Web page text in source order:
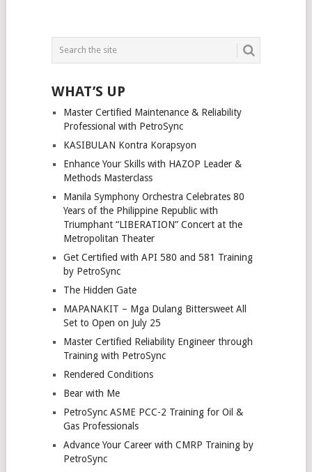
WHAT’S UP
Master Certified Maintenance & Reliability
Professional with PetroSync
KASIBULAN Kontra Korapsyon
Enhance Your Skills with HAZOP Leader &
Methods Masterclass
Manila Symphony Orchestra Celebrates 80
Years of the Philippine Republic with
Triumphant “LIBERATION” Concert at the
Metropolitan Theater
Get Certified with API 580 and 581 Training
by PetroSync
The Hidden Gate
MAPANAKIT – Mga Dulang Bittersweet All
Set to Open on July 25
Master Certified Reliability Engineer through
Training with PetroSync
Rendered Conditions
Bear with Me
PetroSync ASME PCC-2 Training for Oil &
Gas Professionals
Advance Your Career with CMRP Training by
PetroSync